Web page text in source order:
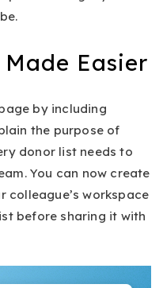
Easier
by including
the purpose of
donor list needs to
You can now create
colleague’s workspace
before sharing it with